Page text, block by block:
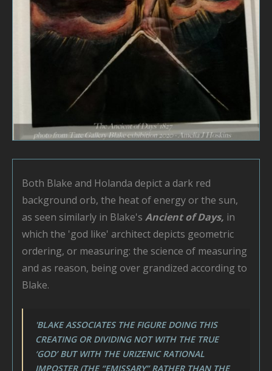
Both Blake and Holanda depict a dark red
background orb, the heat of energy or the sun,
as seen similarly in Blake's Ancient of Days, in
which the 'god like' architect depicts geometric
ordering, or measuring: the science of measuring
and as reason, being over grandized according to
Blake.
'BLAKE ASSOCIATES THE FIGURE DOING THIS
CREATING OR DIVIDING NOT WITH THE TRUE
‘GOD’ BUT WITH THE URIZENIC RATIONAL
IMPOSTER (THE “EMISSARY” RATHER THAN THE